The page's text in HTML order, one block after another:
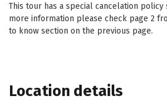
This tour has a special cancelation policy
more information please check page 2
to know section on the previous page.
Location details